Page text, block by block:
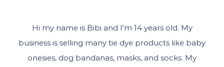
Hi my name is Bibi and I'm 14 years old. My
business is selling many tie dye products like baby
onesies, dog bandanas, masks, and socks. My